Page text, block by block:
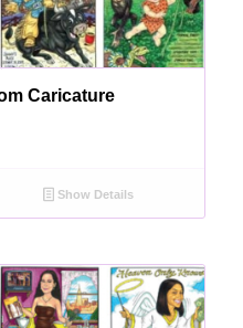
Caricature
Show Details